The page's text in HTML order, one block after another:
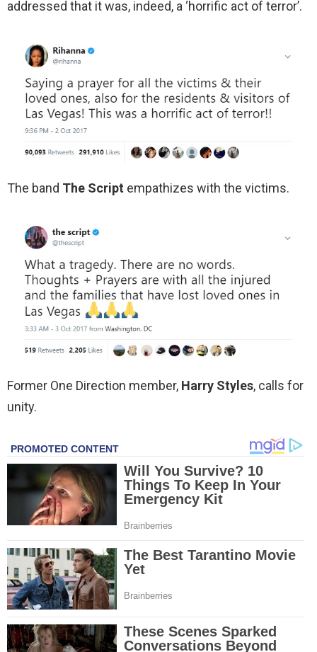
addressed that it was, indeed, a ‘horrific act of terror’.
The band The Script empathizes with the victims.
Former One Direction member, Harry Styles, calls for
unity.